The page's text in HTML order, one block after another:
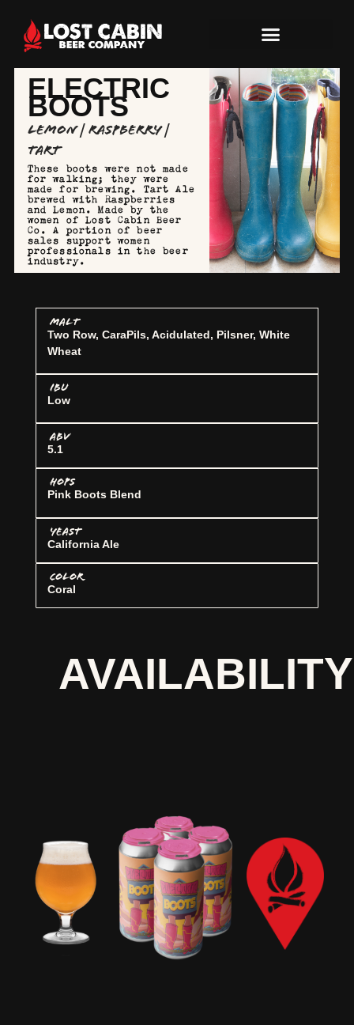
ELECTRIC
BOOTS
Lemon | Raspberry |
Tart
These boots were not made
for walking; they were
made for brewing. Tart Ale
brewed with Raspberries
and Lemon. Made by the
women of Lost Cabin Beer
Co. A portion of beer
sales support women
professionals in the beer
industry.
MALT
Two Row, CaraPils, Acidulated, Pilsner, White
Wheat
IBU
Low
ABV
5.1
HOPS
Pink Boots Blend
YEAST
California Ale
COLOR
Coral
AVAILABILITY